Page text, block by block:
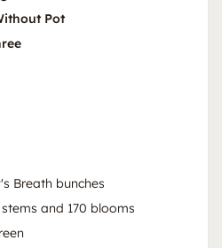
Pot
Breath bunches
and 170 blooms